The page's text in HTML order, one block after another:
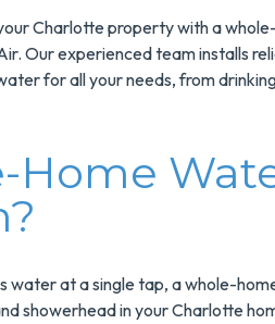
Charlotte property with a
Our experienced team installs
for all your needs, from
Home
water at a single tap, a whole-
showerhead in your Charlotte